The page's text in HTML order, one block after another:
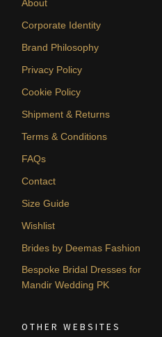
About
Corporate Identity
Brand Philosophy
Privacy Policy
Cookie Policy
Shipment & Returns
Terms & Conditions
FAQs
Contact
Size Guide
Wishlist
Brides by Deemas Fashion
Bespoke Bridal Dresses for
Mandir Wedding PK
OTHER WEBSITES